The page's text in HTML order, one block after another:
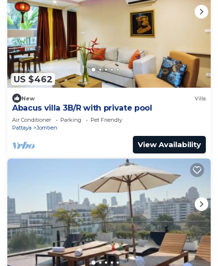
US $462
New Villa
Abacus villa 3B/R with private pool
Air Conditioner Parking
Pet Friendly
Pattaya
Jomtien
View Availability